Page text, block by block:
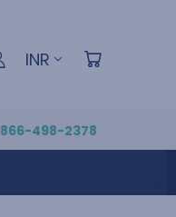
INR
866-498-2378